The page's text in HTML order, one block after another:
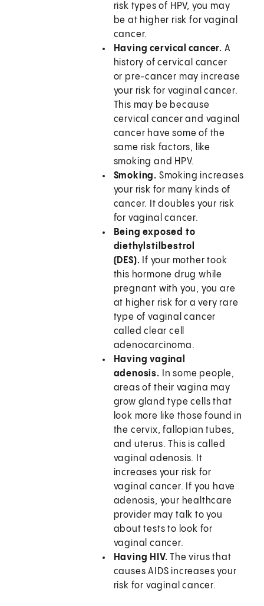
risk types of HPV, you may
be at higher risk for vaginal
cancer.
Having cervical cancer. A
history of cervical cancer
or pre-cancer may increase
your risk for vaginal cancer.
This may be because
cervical cancer and vaginal
cancer have some of the
same risk factors, like
smoking and HPV.
Smoking. Smoking increases
your risk for many kinds of
cancer. It doubles your risk
for vaginal cancer.
Being exposed to
diethylstilbestrol
(DES). If your mother took
this hormone drug while
pregnant with you, you are
at higher risk for a very rare
type of vaginal cancer
called clear cell
adenocarcinoma.
Having vaginal
adenosis.
In some people,
areas of their vagina may
grow gland type cells that
look more like those found in
the cervix, fallopian tubes,
and uterus. This is called
vaginal adenosis. It
increases your risk for
vaginal cancer. If you have
adenosis, your healthcare
provider may talk to you
about tests to look for
vaginal cancer.
Having HIV.The virus that
causes AIDS increases your
risk for vaginal cancer.